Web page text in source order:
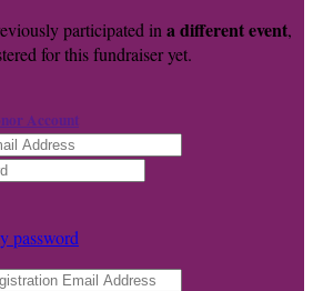
participated in a different event,
for this fundraiser yet.
Account
password